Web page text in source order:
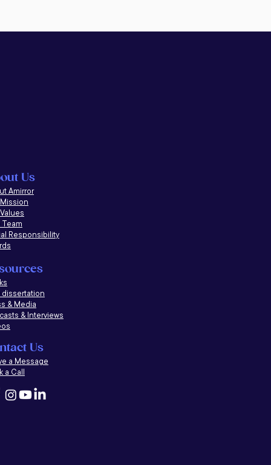
to be?  What are your goals?
that you can leverage, and what
have become great coaches as
Us
Amirror
Responsibility
dissertation
& Media
& Interviews
Us
a Message
a Call